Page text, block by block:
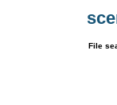
File